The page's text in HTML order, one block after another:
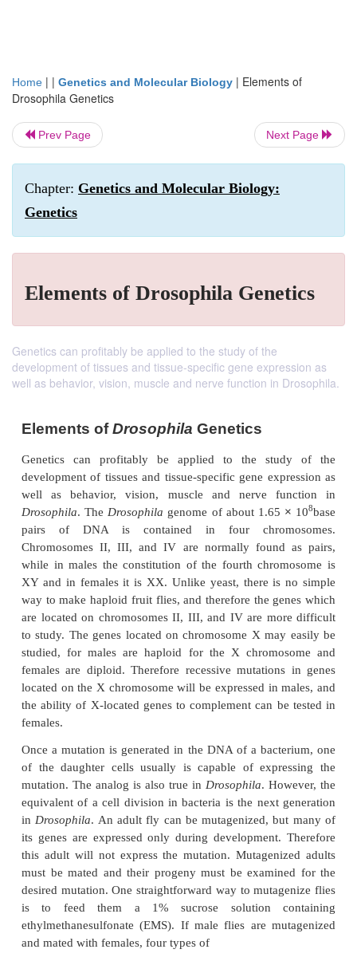
Home | | Genetics and Molecular Biology | Elements of
Drosophila Genetics
Prev Page Next Page
Chapter: Genetics and Molecular Biology:
Genetics
Elements of Drosophila Genetics
Genetics can profitably be applied to the study of the
development of tissues and tissue-specific gene expression as
well as behavior, vision, muscle and nerve function in Drosophila.
Elements ofDrosophila Genetics
Genetics can prof
itably be applied to the
development of tissues and tissue-specific gene
well as behavior, vision, muscle and nerve
Drosophila
pairs of DNA is contained in four
Chromosomes II, III, and IV are normally
while in males the constitution of the fourth
XY and in females it is XX. Unlike yeast, there is
way to make haploid fruit flies, and therefore the
are located on chromosomes II, III, and IV are
to study. The genes located on chromosome X
studied, for males are haploid for the X
females are diploid. Therefore recessive
located on the X chromosome will be expressed in